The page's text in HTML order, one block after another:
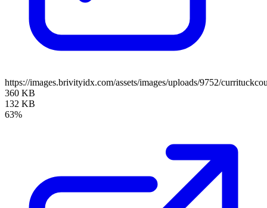
https://images.brivityidx.com/assets/images/uploads/9752/
360 KB
132 KB
63%